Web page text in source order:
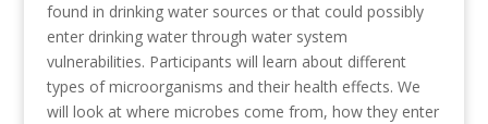
found in drinking water sources or that could possibly
enter drinking water through water system
vulnerabilities. Participants will learn about different
types of microorganisms and their health effects. We
will look at where microbes come from, how they enter